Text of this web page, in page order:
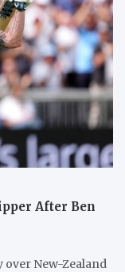
After Ben
New-Zealand